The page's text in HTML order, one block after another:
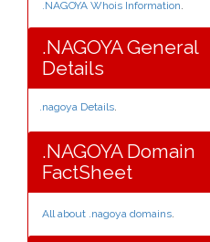
.NAGOYA Whois Information.
.NAGOYA General
Details
.nagoya Details.
.NAGOYA Domain
FactSheet
All about .nagoya domains.